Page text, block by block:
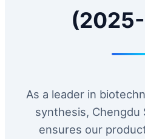
As a leader in
synthesis, Chengdu
ensures our